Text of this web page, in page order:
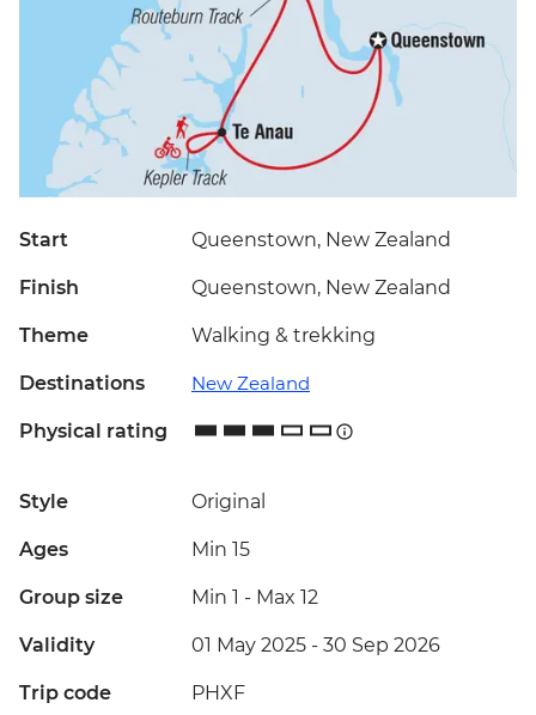
Start Queenstown, New Zealand
Finish Queenstown, New Zealand
Theme Walking & trekking
Destinations New Zealand
Physical rating
Style Original
Ages Min 15
Group size Min 1 - Max 12
Validity 01 May 2025 - 30 Sep 2026
Trip code PHXF